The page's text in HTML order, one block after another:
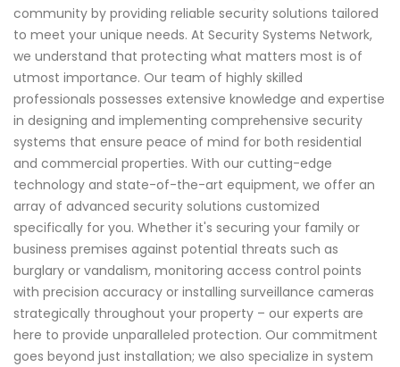
community by providing reliable security solutions tailored
to meet your unique needs. At Security Systems Network,
we understand that protecting what matters most is of
utmost importance. Our team of highly skilled
professionals possesses extensive knowledge and expertise
in designing and implementing comprehensive security
systems that ensure peace of mind for both residential
and commercial properties. With our cutting-edge
technology and state-of-the-art equipment, we offer an
array of advanced security solutions customized
specifically for you. Whether it's securing your family or
business premises against potential threats such as
burglary or vandalism, monitoring access control points
with precision accuracy or installing surveillance cameras
strategically throughout your property – our experts are
here to provide unparalleled protection. Our commitment
goes beyond just installation; we also specialize in system